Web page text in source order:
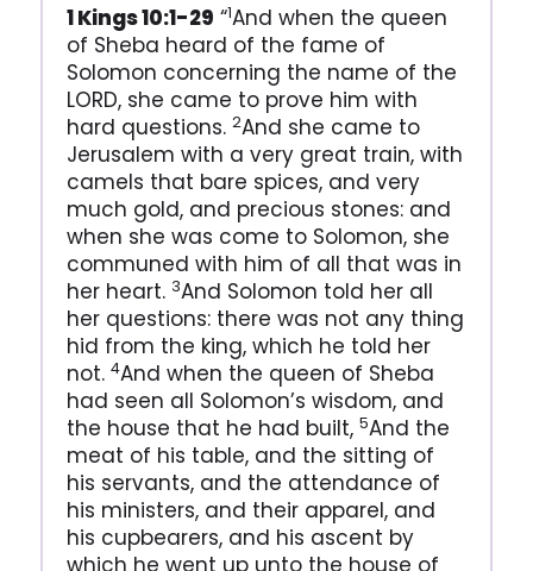
1 Kings 10:1-29 “1And when the queen
of Sheba heard of the fame of
Solomon concerning the name of the
LORD, she came to prove him with
hard questions. 2And she came to
Jerusalem with a very great train, with
camels that bare spices, and very
much gold, and precious stones: and
when she was come to Solomon, she
communed with him of all that was in
her heart. 3And Solomon told her all
her questions: there was not any thing
hid from the king, which he told her
not. 4And when the queen of Sheba
had seen all Solomon’s wisdom, and
the house that he had built, 5And the
meat of his table, and the sitting of
his servants, and the attendance of
his ministers, and their apparel, and
his cupbearers, and his ascent by
which he went up unto the house of